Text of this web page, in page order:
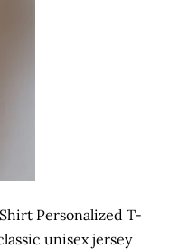
Personalized T-
unisex jersey